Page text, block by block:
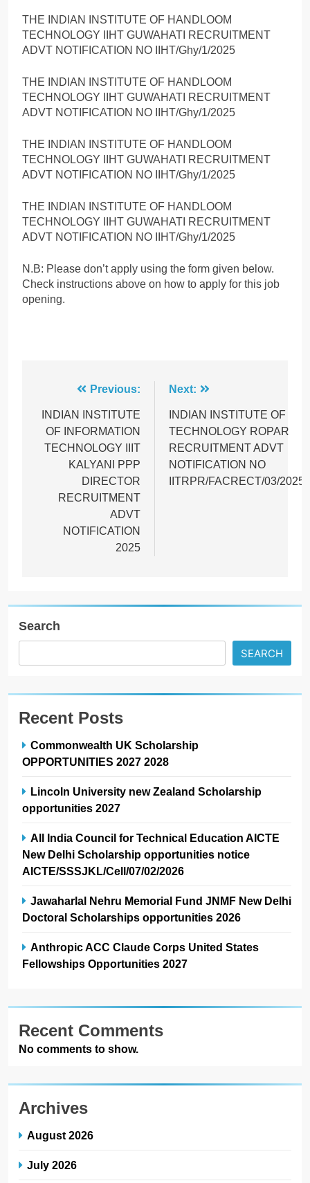
THE INDIAN INSTITUTE OF HANDLOOM
TECHNOLOGY IIHT GUWAHATI RECRUITMENT
ADVT NOTIFICATION NO IIHT/Ghy/1/2025
THE INDIAN INSTITUTE OF HANDLOOM
TECHNOLOGY IIHT GUWAHATI RECRUITMENT
ADVT NOTIFICATION NO IIHT/Ghy/1/2025
THE INDIAN INSTITUTE OF HANDLOOM
TECHNOLOGY IIHT GUWAHATI RECRUITMENT
ADVT NOTIFICATION NO IIHT/Ghy/1/2025
THE INDIAN INSTITUTE OF HANDLOOM
TECHNOLOGY IIHT GUWAHATI RECRUITMENT
ADVT NOTIFICATION NO IIHT/Ghy/1/2025
N.B: Please don’t apply using the form given below.
Check instructions above on how to apply for this job
opening.
navigation
Previous:
INDIAN INSTITUTE
OF INFORMATION
TECHNOLOGY IIIT
KALYANI PPP
DIRECTOR
RECRUITMENT
ADVT
NOTIFICATION
2025
Next:
INDIAN INSTITUTE OF
TECHNOLOGY ROPAR
RECRUITMENT ADVT
NOTIFICATION NO
IITRPR/FACRECT/03/2025
Search
SEARCH
Recent Posts
Commonwealth UK Scholarship
OPPORTUNITIES 2027 2028
Lincoln University new Zealand Scholarship
opportunities 2027
All India Council for Technical Education AICTE
New Delhi Scholarship opportunities notice
AICTE/SSSJKL/Cell/07/02/2026
Jawaharlal Nehru Memorial Fund JNMF New Delhi
Doctoral Scholarships opportunities 2026
Anthropic ACC Claude Corps United States
Fellowships Opportunities 2027
Recent Comments
No comments to show.
Archives
August 2026
July 2026